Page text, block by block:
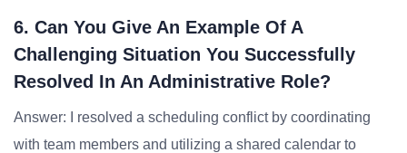
6. Can You Give An Example Of A
Challenging Situation You Successfully
Resolved In An Administrative Role?
Answer: I resolved a scheduling conflict by coordinating
with team members and utilizing a shared calendar to